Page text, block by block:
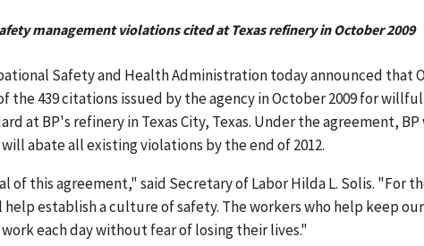
management violations cited at Texas refinery in October 2009
Safety and Health Administration today announced that
the 439 citations issued by the agency in October 2009 for willful
at BP's refinery in Texas City, Texas. Under the agreement,
abate all existing violations by the end of 2012.
this agreement," said Secretary of Labor Hilda L. Solis. "For
establish a culture of safety. The workers who help keep our
each day without fear of losing their lives."